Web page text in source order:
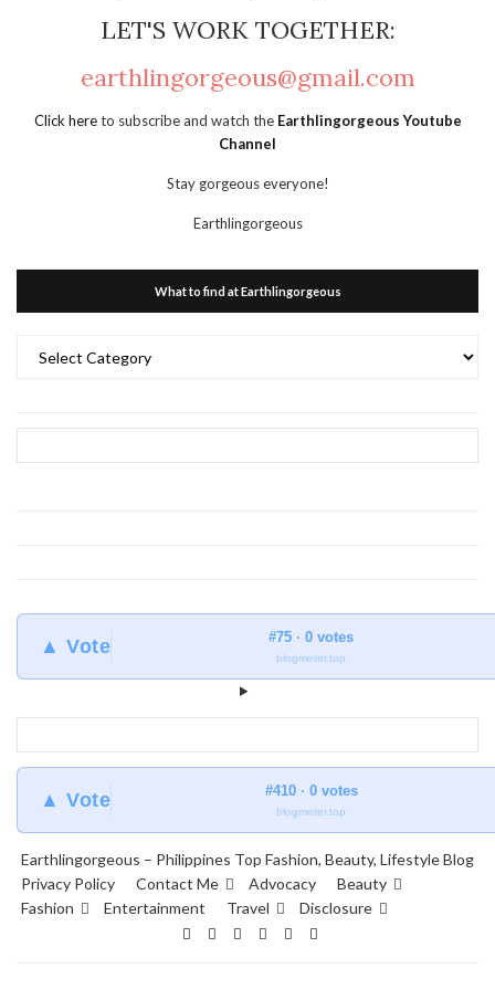
LET'S WORK TOGETHER:
earthlingorgeous@gmail.com
Click hereto subscribe and watch the Earthlingorgeous Youtube
Channel
Stay gorgeous everyone!
Earthlingorgeous
What to find at Earthlingorgeous
▲ Vote #75 · 0 votes
blogmeter.top
▲ Vote #410 · 0 votes
blogmeter.top
Earthlingorgeous – Philippines Top Fashion, Beauty, Lifestyle Blog
Privacy Policy
Contact Me Advocacy
Beauty
Fashion
Entertainment Travel Disclosure